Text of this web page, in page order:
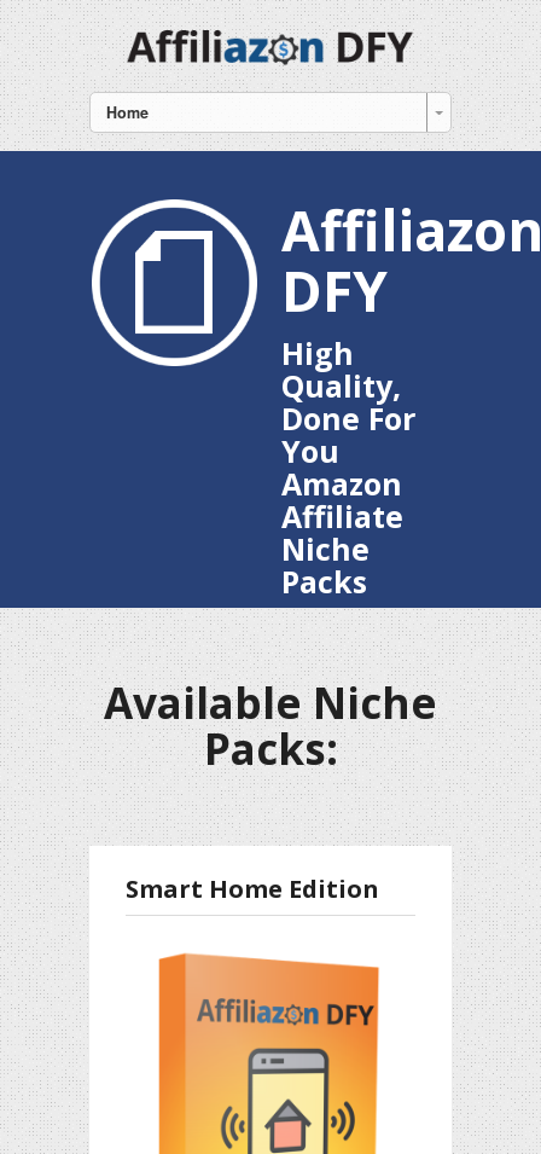
Home
DFY
High
Quality,
Done For
You
Amazon
Affiliate
Niche
Packs
Available Niche
Packs:
Smart Home Edition